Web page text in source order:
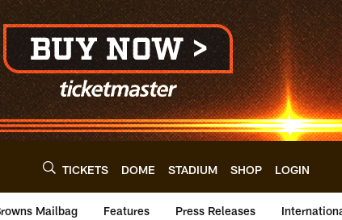
TICKETS DOME STADIUM SHOP LOGIN
Mailbag Features Press Releases